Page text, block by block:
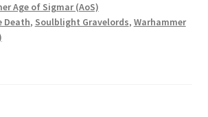
Age of Sigmar (AoS)
Death, Soulblight Gravelords, Warhammer